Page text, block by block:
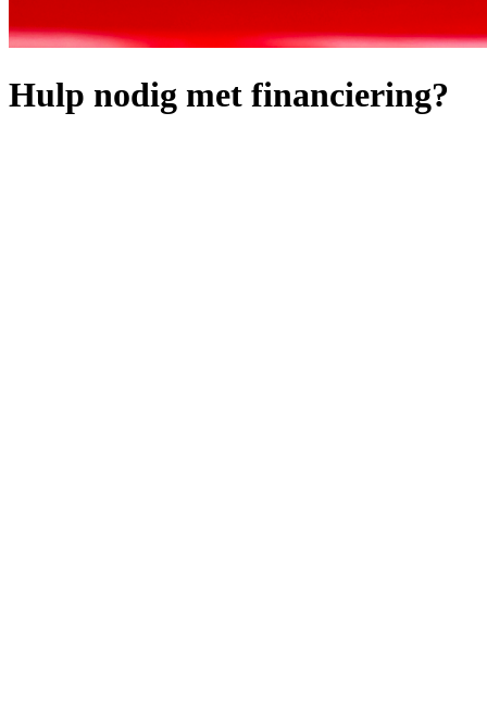
Hulp nodig met financiering?